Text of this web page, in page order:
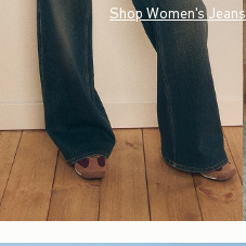
Shop Women's Jeans